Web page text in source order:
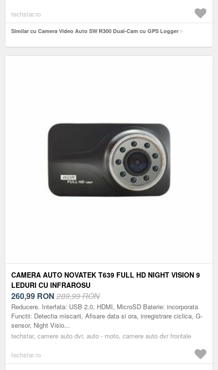
techstar.ro
Similar cu Camera Video Auto SW R300 Dual-Cam cu GPS Logger
CAMERA AUTO NOVATEK T639 FULL HD NIGHT VISION 9
LEDURI CU INFRAROSU
260,99 RON 289,99 RON
Reducere. Interfata: USB 2.0, HDMI, MicroSD Baterie: incorporata
Functii: Detectia miscarii, Afisare data si ora, inregistrare ciclica, G-
sensor, Night Visio...
techstar, camere auto dvr, auto - moto, camere auto dvr frontale
techstar.ro